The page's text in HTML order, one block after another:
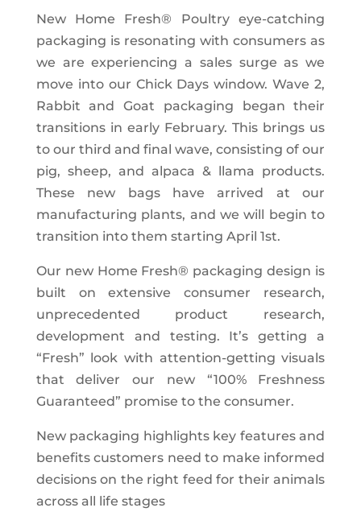
New Home Fresh® Poultry eye-catching
packaging is resonating with consumers as
we are experiencing a sales surge as we
move into our Chick Days window. Wave 2,
Rabbit and Goat packaging began their
transitions in early February. This brings us
to our third and final wave, consisting of our
pig, sheep, and alpaca & llama products.
These new bags have arrived at our
manufacturing plants, and we will begin to
transition into them starting April 1st.
Our new Home Fresh® packaging design is
built on extensive consumer research,
unprecedented product research,
development and testing. It’s getting a
“Fresh” look with attention-getting visuals
that deliver our new “100% Freshness
Guaranteed” promise to the consumer.
New packaging highlights key features and
benefits customers need to make informed
decisions on the right feed for their animals
across all life stages